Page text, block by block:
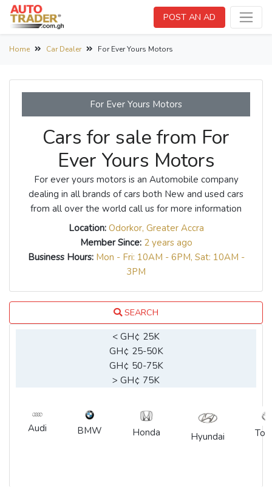
POST AN AD
Home Car Dealer For Ever Yours Motors
For Ever Yours Motors
Cars for sale from For
Ever Yours Motors
For ever yours motors is an Automobile company
dealing in all brands of cars both New and used cars
from all over the world call us for more information
Location: Odorkor, Greater Accra
Member Since: 2 years ago
Business Hours: Mon - Fri: 10AM - 6PM, Sat: 10AM -
3PM
SEARCH
< GH¢ 25K
GH¢ 25-50K
GH¢ 50-75K
> GH¢ 75K
Audi BMW Honda Hyundai